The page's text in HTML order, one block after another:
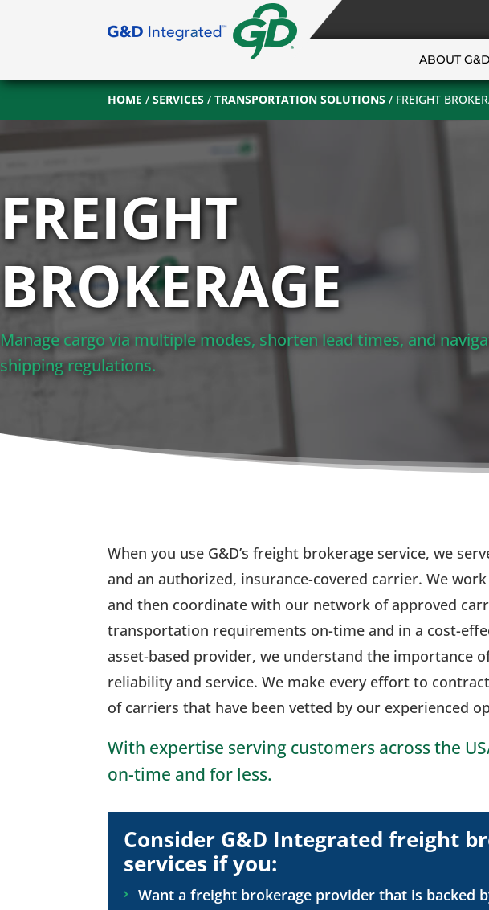
ABOUT G&D
HOME /SERVICES /TRANSPORTATION SOLUTIONS / FREIGHT
FREIGHT
BROKERAGE
Manage cargo via multiple modes, shorten lead times, and
shipping regulations.
When you use G&D’s freight brokerage service, we
and an authorized, insurance-covered carrier. We
and then coordinate with our network of approved
transportation requirements on-time and in a cost-
asset-based provider, we understand the importance
reliability and service. We make every effort to
of carriers that have been vetted by our experienced
With expertise serving customers across the
on-time and for less.
Consider G&D Integrated freight
services if you:
Want a freight brokerage provider that is backed